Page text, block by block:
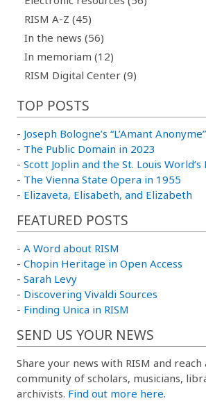
RISM A-Z (45)
In the news (56)
In memoriam (12)
RISM Digital Center (9)
TOP POSTS
- Joseph Bologne’s “L’Amant Anonyme”
- The Public Domain in 2023
- Scott Joplin and the St. Louis World’s
- The Vienna State Opera in 1955
- Elizaveta, Elisabeth, and Elizabeth
FEATURED POSTS
- A Word about RISM
- Chopin Heritage in Open Access
- Sarah Levy
- Discovering Vivaldi Sources
- Finding Unica in RISM
SEND US YOUR NEWS
Share your news with RISM and
community of scholars, musicians,
archivists. Find out more here.